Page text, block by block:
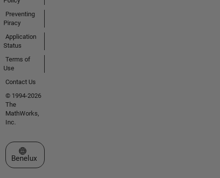
Preventing
Piracy
Application
Status
Terms of
Use
Contact Us
© 1994-2026
The
MathWorks,
Inc.
Select a Web Site
Benelux